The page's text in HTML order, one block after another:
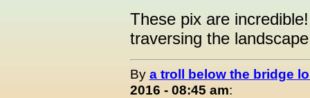
These pix are
traversing the
By a troll below the bridge
2016 - 08:45 am: